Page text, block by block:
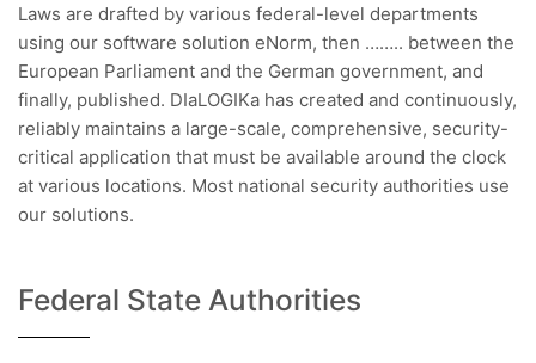
Laws are drafted by various federal-level departments
using our software solution eNorm, then …….. between the
European Parliament and the German government, and
finally, published. DIaLOGIKa has created and continuously,
reliably maintains a large-scale, comprehensive, security-
critical application that must be available around the clock
at various locations. Most national security authorities use
our solutions.
Federal State Authorities